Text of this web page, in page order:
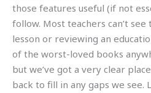
those features useful (if not
follow. Most teachers can’t
lesson or reviewing an
of the worst-loved books
but we’ve got a very clear
back to fill in any gaps we see.